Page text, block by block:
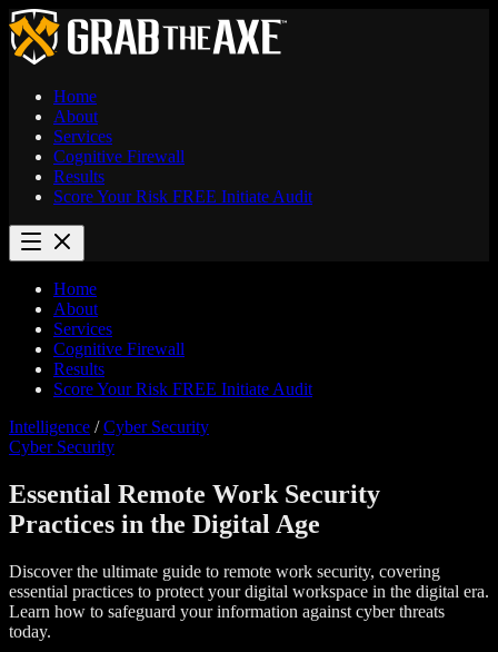
Home
About
Services
Cognitive Firewall
Results
Score Your Risk FREE Initiate Audit
Home
About
Services
Cognitive Firewall
Results
Score Your Risk FREE Initiate Audit
Intelligence / Cyber Security
Cyber Security
Essential Remote Work Security
Practices in the Digital Age
Discover the ultimate guide to remote work security, covering
essential practices to protect your digital workspace in the digital era.
Learn how to safeguard your information against cyber threats
today.